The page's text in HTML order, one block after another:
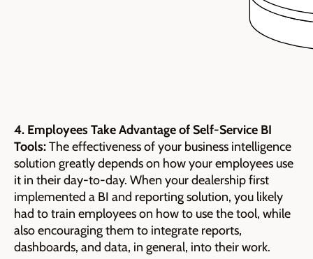
4. Employees Take Advantage of Self-Service BI
Tools:The effectiveness of your business intelligence
solution greatly depends on how your employees use
it in their day-to-day. When your dealership first
implemented a BI and reporting solution, you likely
had to train employees on how to use the tool, while
also encouraging them to integrate reports,
dashboards, and data, in general, into their work.